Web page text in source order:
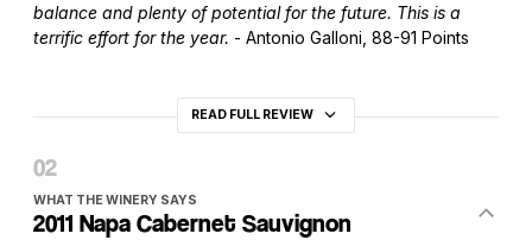
balance and plenty of potential for the future. This is a
terrific effort for the year. - Antonio Galloni, 88-91 Points
READ FULL REVIEW
WHAT THE WINERY SAYS
2011 Napa Cabernet Sauvignon